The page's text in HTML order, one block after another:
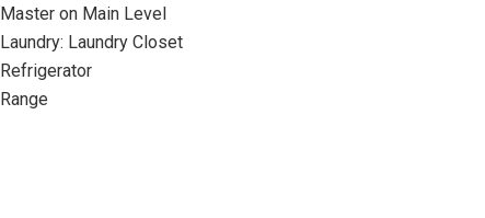
Master on Main Level
Laundry: Laundry Closet
Refrigerator
Range